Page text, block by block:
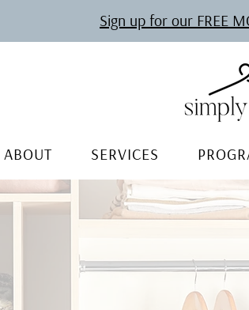
Sign up for our FREE
ABOUT SERVICES